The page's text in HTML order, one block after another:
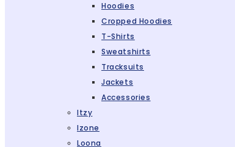
Hoodies
Cropped Hoodies
T-Shirts
Sweatshirts
Tracksuits
Jackets
Accessories
Itzy
Izone
Loona